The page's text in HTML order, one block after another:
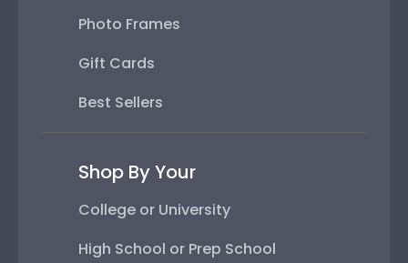
Photo Frames
Gift Cards
Best Sellers
Shop By Your
College or University
High School or Prep School